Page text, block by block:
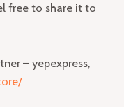
free to share it to
– yepexpress,